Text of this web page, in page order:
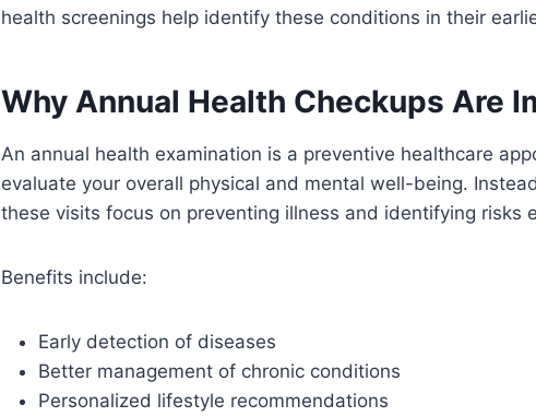
health screenings help identify these conditions in their
Why Annual Health Checkups Are
An annual health examination is a preventive healthcare
evaluate your overall physical and mental well-being.
these visits focus on preventing illness and identifying risks
Benefits include:
Early detection of diseases
Better management of chronic conditions
Personalized lifestyle recommendations